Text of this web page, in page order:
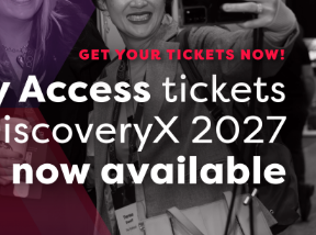
the
of Made-in-Ontario
and technologies.